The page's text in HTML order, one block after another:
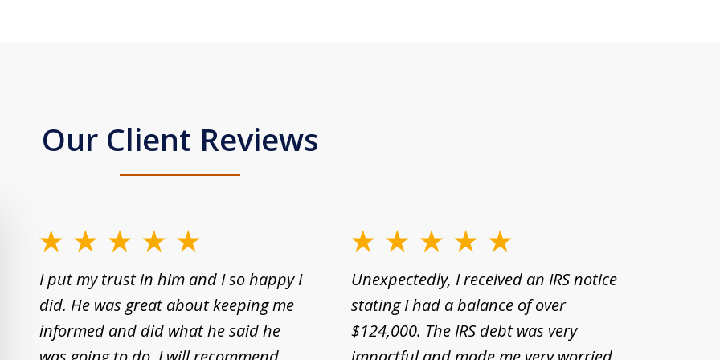
Our Client Reviews
slide
I put my trust in him and I so happy I
did. He was great about keeping me
informed and did what he said he
Unexpectedly, I received an IRS notice
stating I had a balance of over
$124,000. The IRS debt was very